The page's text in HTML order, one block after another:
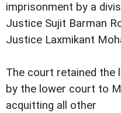
imprisonment by a
Justice Sujit Barman
Justice Laxmikant
The court retained the
by the lower court to
acquitting all other